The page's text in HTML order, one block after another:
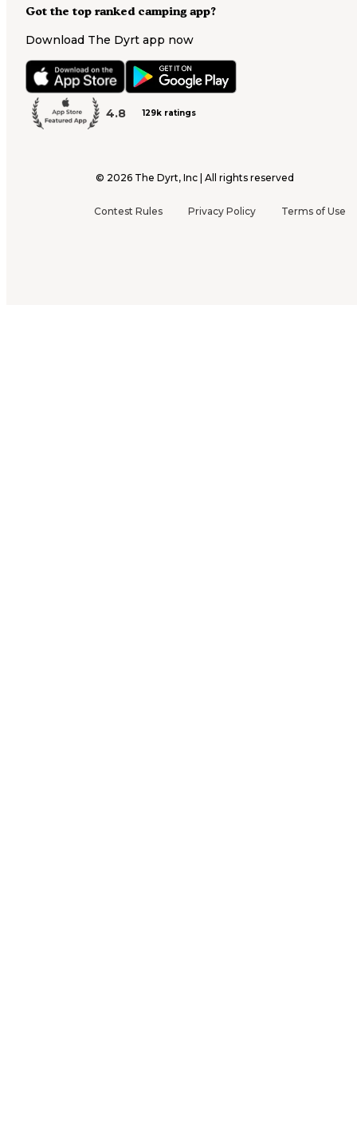
Got the top ranked camping app?
Download The Dyrt app now
4.8 129k ratings
© 2026 The Dyrt, Inc | All rights reserved
Contest Rules Privacy Policy Terms of Use